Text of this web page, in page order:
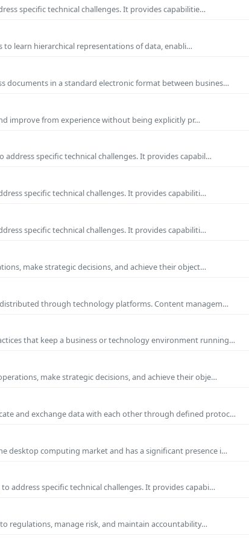
specific technical challenges. It provides capabilitie…
learn hierarchical representations of data, enabli…
documents in a standard electronic format between busines…
improve from experience without being explicitly pr…
specific technical challenges. It provides capabil…
specific technical challenges. It provides capabiliti…
specific technical challenges. It provides capabiliti…
make strategic decisions, and achieve their object…
through technology platforms. Content managem…
that keep a business or technology environment running…
make strategic decisions, and achieve their obje…
and exchange data with each other through defined protoc…
desktop computing market and has a significant presence i…
address specific technical challenges. It provides capabi…
regulations, manage risk, and maintain accountability…